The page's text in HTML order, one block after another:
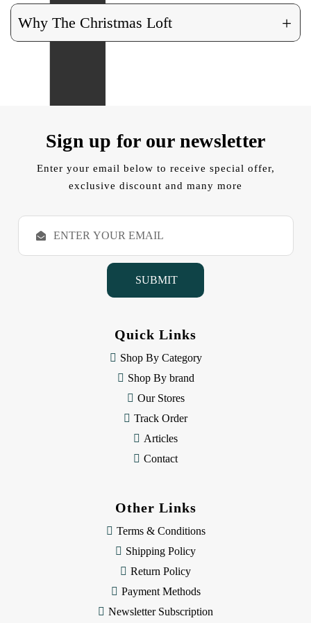
Why The Christmas Loft +
Sign up for our newsletter
Enter your email below to receive special offer,
exclusive discount and many more
E
a
Quick Links
Shop By Category
Shop By brand
Our Stores
Track Order
Articles
Contact
Other Links
Terms & Conditions
Shipping Policy
Return Policy
Payment Methods
Newsletter Subscription